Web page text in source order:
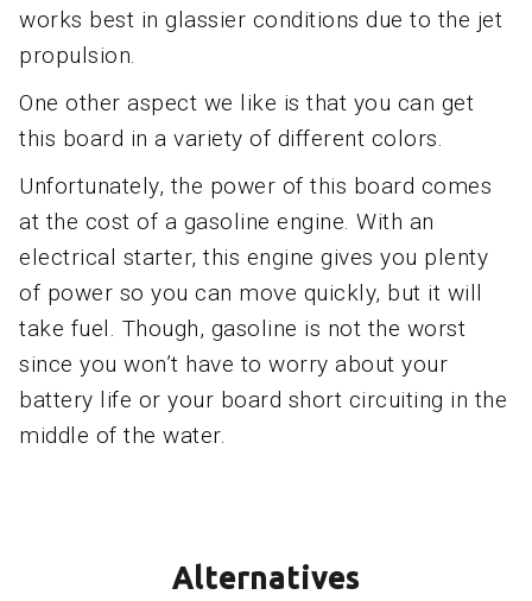
works best in glassier conditions due to the jet
propulsion.
One other aspect we like is that you can get
this board in a variety of different colors.
Unfortunately, the power of this board comes
at the cost of a gasoline engine. With an
electrical starter, this engine gives you plenty
of power so you can move quickly, but it will
take fuel. Though, gasoline is not the worst
since you won’t have to worry about your
battery life or your board short circuiting in the
middle of the water.
Alternatives